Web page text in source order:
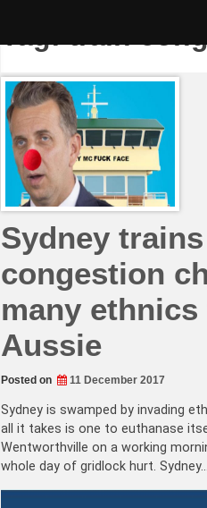
Tag:train
Sydney
congestion
many
Aussie
Posted on 11 December 2017
Sydney is swamped by invading
all it takes is one to euthanase
Wentworthville on a working
whole day of gridlock hurt. Sydney…